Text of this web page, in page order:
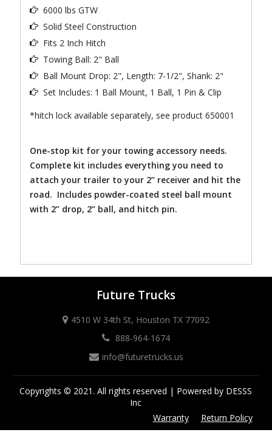
6000 lbs GTW
Solid Steel Construction
Fits 2 Inch Hitch
Towing Ball: 2" Ball
Ball Mount Drop: 2", Length: 7-1/2", Shank: 2"
Set Includes: 1 Ball Mount, 1 Ball, 1 Pin & Clip
*hitch lock available separately, see product 650001
One-stop kit for your towing accessory needs.
Complete kit includes everything you need to
attach your trailer to your 2” receiver and hit the
road. Includes powder-coated steel ball mount
with 2” drop, 2” ball, and hitch pin.
Future Trucks
4510 W 34th St, Houston TX 77092
888-964-1674
info@futuretrucks.us
Copyrights © 2021. All rights reserved | Powered by DESSS
Inc
Return Policy
Warranty